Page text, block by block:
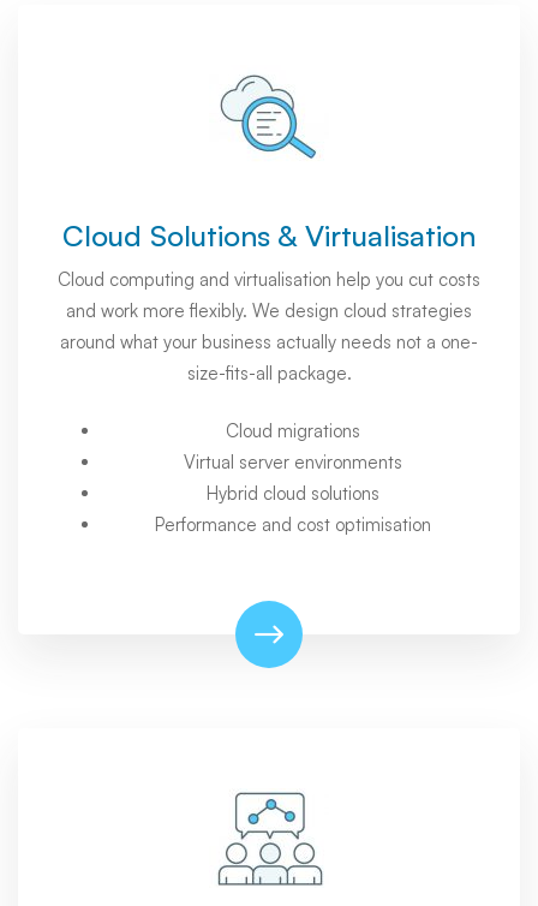
Cloud Solutions & Virtualisation
Cloud computing and virtualisation help you cut costs
and work more flexibly. We design cloud strategies
around what your business actually needs not a one-
size-fits-all package.
Cloud migrations
Virtual server environments
Hybrid cloud solutions
Performance and cost optimisation